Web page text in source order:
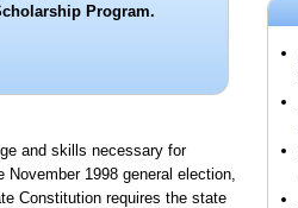
Program.
and skills necessary for
1998 general election,
Constitution requires the state